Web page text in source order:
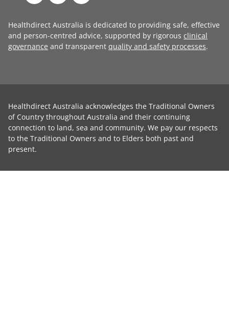
Healthdirect Australia is dedicated to providing safe, effective
and person-centred advice, supported by rigorous clinical
governance and transparent quality and safety processes.
Healthdirect Australia acknowledges the Traditional Owners
of Country throughout Australia and their continuing
connection to land, sea and community. We pay our respects
to the Traditional Owners and to Elders both past and
present.